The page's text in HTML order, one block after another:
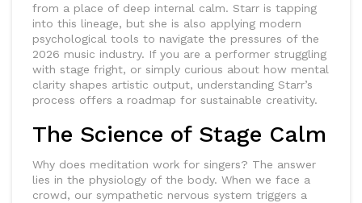
from a place of deep internal calm. Starr is tapping
into this lineage, but she is also applying modern
psychological tools to navigate the pressures of the
2026 music industry. If you are a performer struggling
with stage fright, or simply curious about how mental
clarity shapes artistic output, understanding Starr’s
process offers a roadmap for sustainable creativity.
The Science of Stage Calm
Why does meditation work for singers? The answer
lies in the physiology of the body. When we face a
crowd, our sympathetic nervous system triggers a